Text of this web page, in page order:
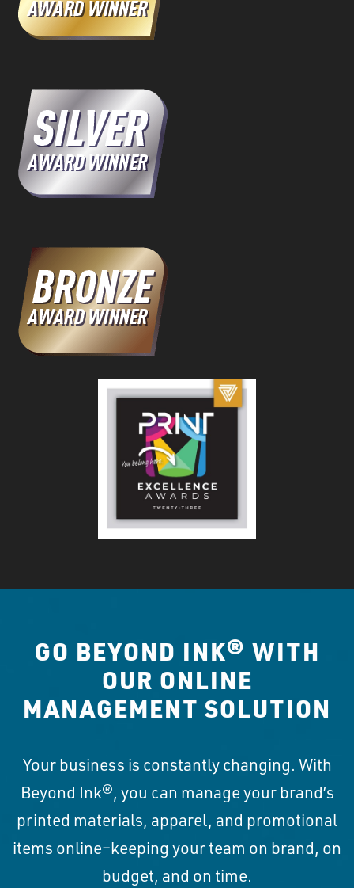
GO BEYOND INK® WITH
OUR ONLINE
MANAGEMENT SOLUTION
Your business is constantly changing. With
Beyond Ink®, you can manage your brand’s
printed materials, apparel, and promotional
items online–keeping your team on brand, on
budget, and on time.